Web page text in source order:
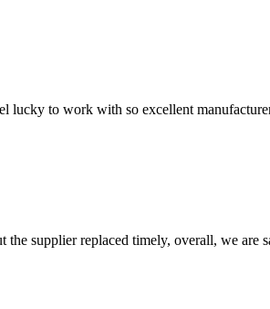
lucky to work with so excellent
supplier replaced timely, overall, we are